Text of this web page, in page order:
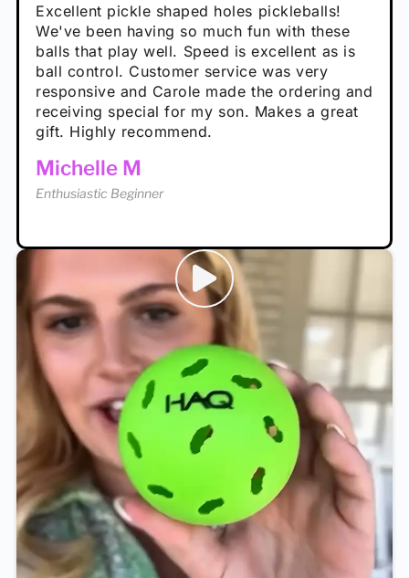
Absolutely brilliant, and great to play with -
performance is great
Calum C
Enthusiastic Beginner
Very cute, got these for secret Santa present.
Loved the personalized note that came with
it!
Rayna R
Enthusiastic Beginner
Excellent pickle shaped holes pickleballs!
We've been having so much fun with these
balls that play well. Speed is excellent as is
ball control. Customer service was very
responsive and Carole made the ordering and
receiving special for my son. Makes a great
gift. Highly recommend.
Michelle M
Enthusiastic Beginner
So great, a fun gift!
Hannah H
Enthusiastic Beginner
I play with these outside and they play very
well. The group I play with always request we
play with these. Great pickleballs for all
temperatures, never break and play better in
high wind.
Tina T